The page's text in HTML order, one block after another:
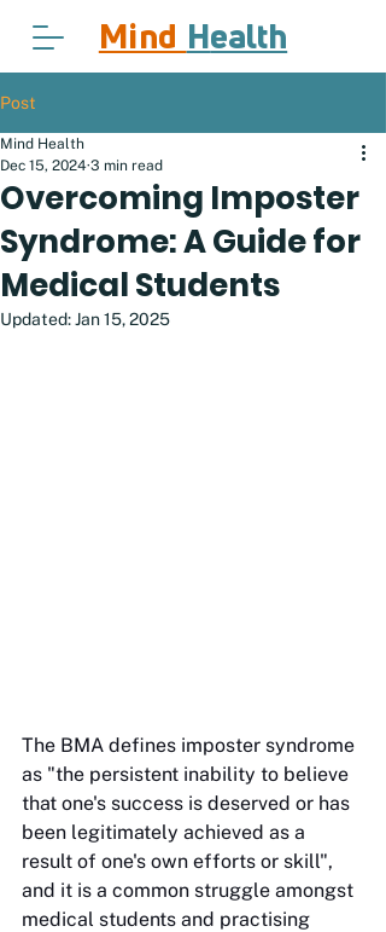
Mind Health
Post
Overcoming Imposter
Syndrome: A Guide for
Medical Students
Mind Health
Dec 15, 2024 3 min read
Updated:Jan 15, 2025
The BMA defines imposter syndrome
as "the persistent inability to believe
that one's success is deserved or has
been legitimately achieved as a
result of one's own efforts or skill",
and it is a common struggle amongst
medical students and practising